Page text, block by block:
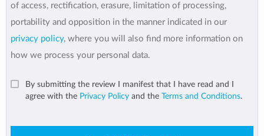
of access, rectification, erasure, limitation of processing,
portability and opposition in the manner indicated in our
privacy policy, where you will also find more information on
how we process your personal data.
By submitting the review I manifest that I have read and I
agree with the Privacy Policy and the Terms and Conditions.